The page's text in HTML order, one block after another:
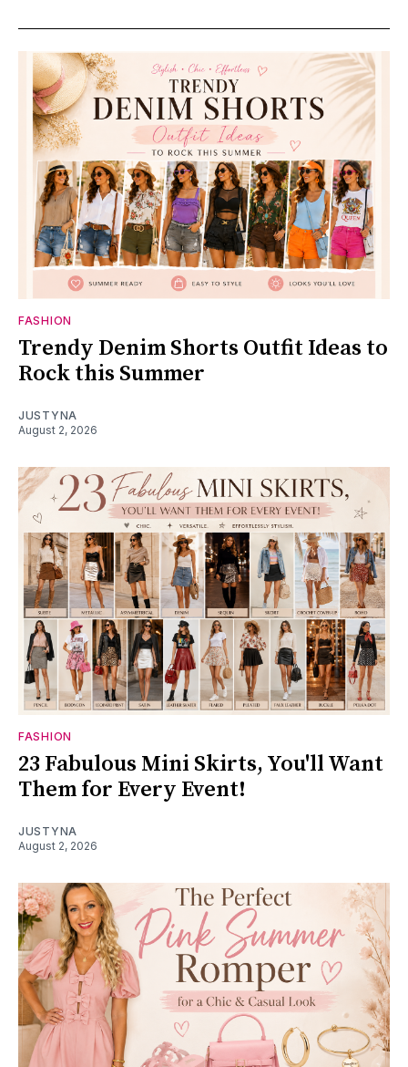
FASHION
Trendy Denim Shorts Outfit Ideas to
Rock this Summer
JUSTYNA
August 2, 2026
FASHION
23 Fabulous Mini Skirts, You'll Want
Them for Every Event!
JUSTYNA
August 2, 2026